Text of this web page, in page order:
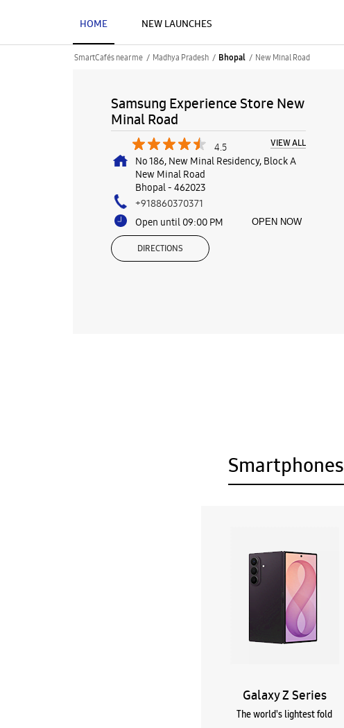
HOME NEW LAUNCHES
SmartCafés near me Madhya Pradesh Bhopal New Minal Road
Samsung Experience Store New
Minal Road
4.5 VIEW ALL
No 186, New Minal Residency, Block A
New Minal Road
Bhopal- 462023
+918860370371
Open until 09:00 PM
OPEN NOW
DIRECTIONS
Smartphones
Galaxy Z Series
The world's lightest fold